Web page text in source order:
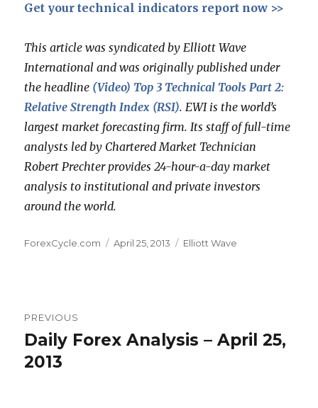
Get your technical indicators report now >>
This article was syndicated by Elliott Wave
International and was originally published under
the headline (Video) Top 3 Technical Tools Part 2:
Relative Strength Index (RSI). EWI is the world’s
largest market forecasting firm. Its staff of full-time
analysts led by Chartered Market Technician
Robert Prechter provides 24-hour-a-day market
analysis to institutional and private investors
around the world.
Author
ForexCycle.com
Posted
April 25, 2013 Categories
Elliott Wave
navigation
PREVIOUS
Previous
post:
Daily Forex Analysis – April 25,
2013